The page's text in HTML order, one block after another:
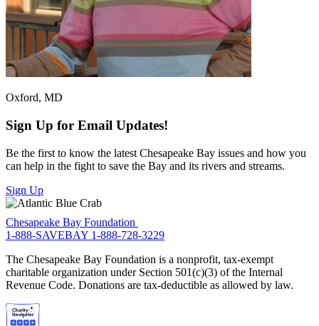
Oxford, MD
Sign Up for Email Updates!
Be the first to know the latest Chesapeake Bay issues and how you
can help in the fight to save the Bay and its rivers and streams.
Sign Up
Chesapeake Bay Foundation
1-888-SAVEBAY 1-888-728-3229
The Chesapeake Bay Foundation is a nonprofit, tax-exempt
charitable organization under Section 501(c)(3) of the Internal
Revenue Code. Donations are tax-deductible as allowed by law.